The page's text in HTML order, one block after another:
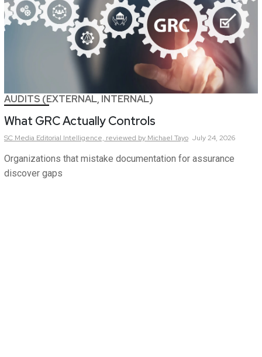
AUDITS (EXTERNAL, INTERNAL)
What GRC Actually Controls
SC Media Editorial Intelligence, reviewed by Michael Tayo July 24, 2026
Organizations that mistake documentation for assurance
discover gaps